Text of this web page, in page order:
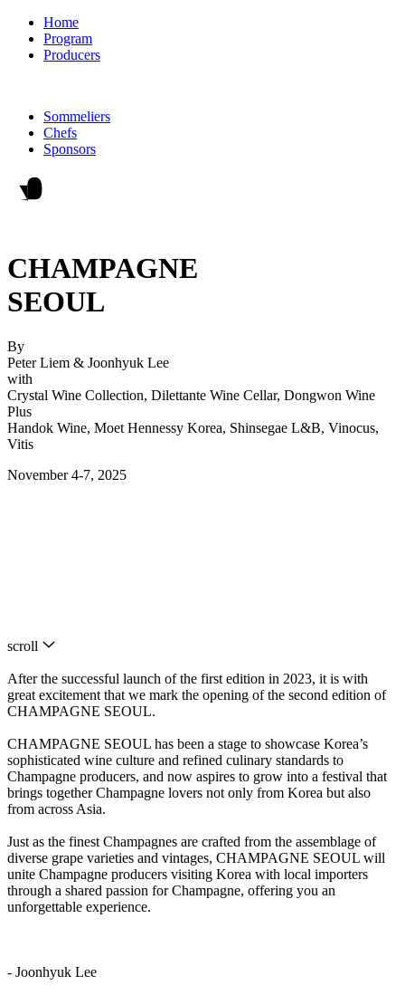
Home
Program
Producers
Sommeliers
Chefs
Sponsors
CHAMPAGNE
SEOUL
By
Peter Liem & Joonhyuk Lee
with
Crystal Wine Collection, Dilettante Wine Cellar, Dongwon Wine
Plus
Handok Wine, Moet Hennessy Korea, Shinsegae L&B, Vinocus,
Vitis
November 4-7, 2025
scroll
After the successful launch of the first edition in 2023, it is with
great excitement that we mark the opening of the second edition of
CHAMPAGNE SEOUL.
CHAMPAGNE SEOUL has been a stage to showcase Korea’s
sophisticated wine culture and refined culinary standards to
Champagne producers, and now aspires to grow into a festival that
brings together Champagne lovers not only from Korea but also
from across Asia.
Just as the finest Champagnes are crafted from the assemblage of
diverse grape varieties and vintages, CHAMPAGNE SEOUL will
unite Champagne producers visiting Korea with local importers
through a shared passion for Champagne, offering you an
unforgettable experience.
- Joonhyuk Lee